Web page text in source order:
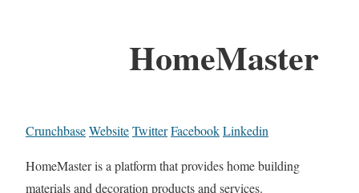
HomeMaster
CrunchbaseWebsiteTwitterFacebookLinkedin
HomeMaster is a platform that provides home building
materials and decoration products and services.